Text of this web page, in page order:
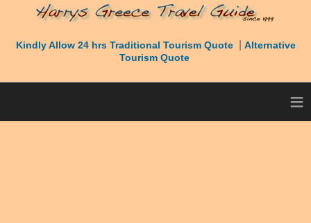
Kindly Allow 24 hrs Traditional Tourism Quote
Alternative
Tourism Quote
≡